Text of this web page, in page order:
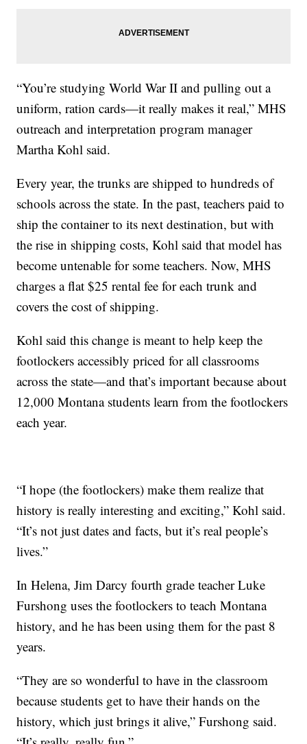
“You’re studying World War II and pulling out a
uniform, ration cards—it really makes it real,” MHS
outreach and interpretation program manager
Martha Kohl said.
Every year, the trunks are shipped to hundreds of
schools across the state. In the past, teachers paid to
ship the container to its next destination, but with
the rise in shipping costs, Kohl said that model has
become untenable for some teachers. Now, MHS
charges a flat $25 rental fee for each trunk and
covers the cost of shipping.
Kohl said this change is meant to help keep the
footlockers accessibly priced for all classrooms
across the state—and that’s important because about
12,000 Montana students learn from the footlockers
each year.
“I hope (the footlockers) make them realize that
history is really interesting and exciting,” Kohl said.
“It’s not just dates and facts, but it’s real people’s
lives.”
In Helena, Jim Darcy fourth grade teacher Luke
Furshong uses the footlockers to teach Montana
history, and he has been using them for the past 8
years.
“They are so wonderful to have in the classroom
because students get to have their hands on the
history, which just brings it alive,” Furshong said.